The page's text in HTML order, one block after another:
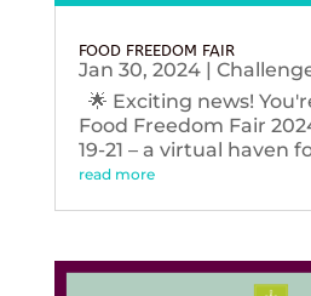
FOOD FREEDOM FAIR
Jan 30, 2024|
🌟 Exciting news!
Food Freedom Fair
19-21 – a virtual haven
read more